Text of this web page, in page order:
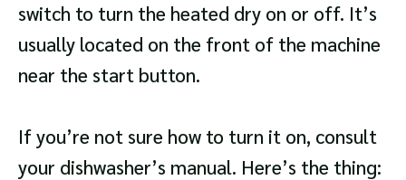
switch to turn the heated dry on or off. It’s
usually located on the front of the machine
near the start button.
If you’re not sure how to turn it on, consult
your dishwasher’s manual. Here’s the thing: